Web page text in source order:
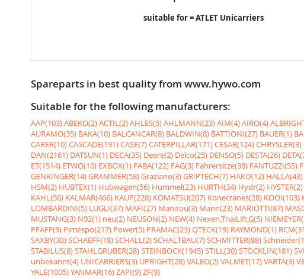
suitable for = ATLET Unicarriers
Spareparts in best quality from www.hywo.com
Suitable for the following manufacturers:
AAP(103)ABEKO(2)ACTIL(2)AHLES(5)AHLMANN(23)AIM(4)AIRO(4)
AURAMO(35) BAKA(10) BALCANCAR(8) BALDWIN(8) BATTIONI(27) BAUER(1)
CARER(10)CASCADE(191)CASE(7)CATERPILLAR(171)CESAB(124)CHRYSLER(3)
DAN(2161) DATSUN(1) DECA(35) Deere(2) Delco(25) DENSO(5) DESTA(26)
ET(1514) ETWO(10) EXBOX(1) FABA(122) FAG(3) Fahrersitze(38) FANTUZZI(55)
GENKINGER(14)GRAMMER(58)Graziano(3)GRIPTECH(7) HAKO(12) HALLA(43)
HSM(2) HUBTEX(1) Hubwagen(56) Hummel(23) HURTH(34) Hydr(2) HYSTER(2)
KAHL(56) KALMAR(466) KAUP(228) KOMATSU(207) Konecranes(28) KOOI(103)
LOMBARDINI(5) LUGLI(37) MAFI(27) Manitou(3) Mann(23) MARIOTTI(87)
MUSTANG(3) N92(1) neu(2) NEUSON(2) NEW(4) Nexen,ThaiLift,G(5)
PFAFF(9) Pimespo(217) Power(5) PRAMAC(23)QTECK(19) RAYMOND(1)
SAXBY(30)SCHAEFF(18)SCHALL(2)SCHALTBAU(7)SCHMITTER(88)
STABILUS(8)STAHLGRUBER(28)STEINBOCK(1945)STILL(30)STÖCKLIN(181)
unbekannt(4) UNICARRIERS(3) UPRIGHT(28)VALEO(2)VALMET(17)VARTA(3)
YALE(1005)YANMAR(16)ZAPI(9)ZF(9)